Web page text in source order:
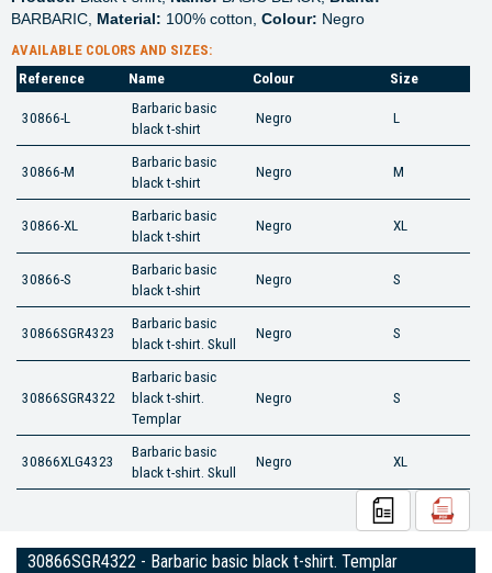
BARBARIC, Material: 100% cotton, Colour: Negro
AVAILABLE COLORS AND SIZES:
Reference
Name Colour Size
30866-L
Barbaric basic
black t-shirt
Negro L
30866-M
Barbaric basic
black t-shirt
Negro M
30866-XL
Barbaric basic
black t-shirt
Negro XL
30866-S
Barbaric basic
black t-shirt
Negro S
30866SGR4323
Barbaric basic
black t-shirt. Skull
Negro S
30866SGR4322
Barbaric basic
black t-shirt.
Templar
Negro S
30866XLG4323
Barbaric basic
black t-shirt. Skull
Negro XL
30866SGR4322 - Barbaric basic black t-shirt. Templar